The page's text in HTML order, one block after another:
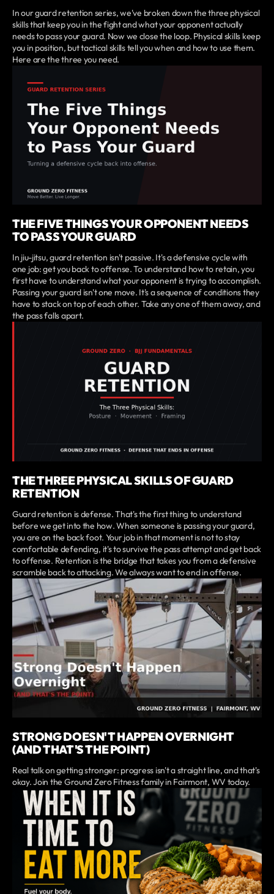
In our guard retention series, we've broken down the three physical
skills that keep you in the fight and what your opponent actually
needs to pass your guard. Now we close the loop. Physical skills keep
you in position, but tactical skills tell you when and how to use them.
Here are the three you need.
THE FIVE THINGS YOUR OPPONENT NEEDS
TO PASS YOUR GUARD
In jiu-jitsu, guard retention isn't passive. It's a defensive cycle with
one job: get you back to offense. To understand how to retain, you
first have to understand what your opponent is trying to accomplish.
Passing your guard isn't one move. It's a sequence of conditions they
have to stack on top of each other. Take any one of them away, and
the pass falls apart.
THE THREE PHYSICAL SKILLS OF GUARD
RETENTION
Guard retention is defense. That's the first thing to understand
before we get into the how. When someone is passing your guard,
you are on the back foot. Your job in that moment is not to stay
comfortable defending, it's to survive the pass attempt and get back
to offense. Retention is the bridge that takes you from a defensive
scramble back to attacking. We always want to end in offense.
STRONG DOESN'T HAPPEN OVERNIGHT
(AND THAT'S THE POINT)
Real talk on getting stronger: progress isn't a straight line, and that's
okay. Join the Ground Zero Fitness family in Fairmont, WV today.